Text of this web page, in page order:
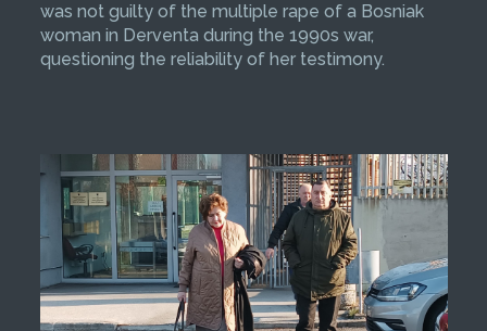
was not guilty of the multiple rape of a Bosniak
woman in Derventa during the 1990s war,
questioning the reliability of her testimony.